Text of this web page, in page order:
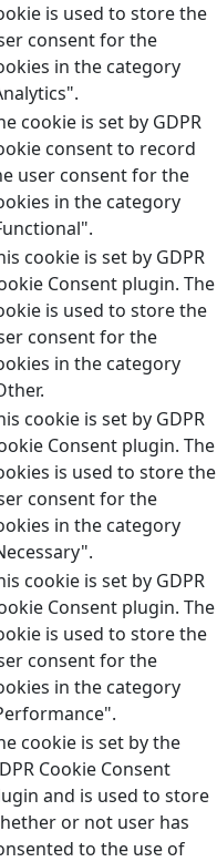
is used to store the
consent for the
in the category
cookie is set by GDPR
consent to record
user consent for the
in the category
cookie is set by GDPR
Consent plugin. The
is used to store the
consent for the
in the category
cookie is set by GDPR
Consent plugin. The
is used to store the
consent for the
in the category
cookie is set by GDPR
Consent plugin. The
is used to store the
consent for the
in the category
cookie is set by the
Cookie Consent
and is used to store
or not user has
to the use of